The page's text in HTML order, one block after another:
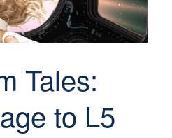
Tales:
to L5